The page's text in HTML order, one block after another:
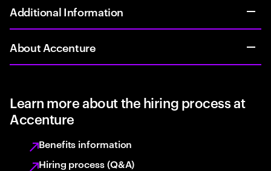
Additional Information
About Accenture
Learn more about the hiring process at
Accenture
Benefits information
Hiring process (Q&A)